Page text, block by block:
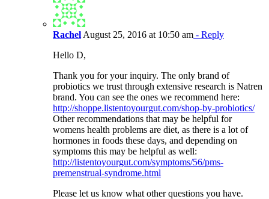
Rachel August 25, 2016 at 10:50 am - Reply
Hello D,
Thank you for your inquiry. The only brand of
probiotics we trust through extensive research is Natren
brand. You can see the ones we recommend here:
http://shoppe.listentoyourgut.com/shop-by-probiotics/
Other recommendations that may be helpful for
womens health problems are diet, as there is a lot of
hormones in foods these days, and depending on
symptoms this may be helpful as well:
http://listentoyourgut.com/symptoms/56/pms-
premenstrual-syndrome.html
Please let us know what other questions you have.